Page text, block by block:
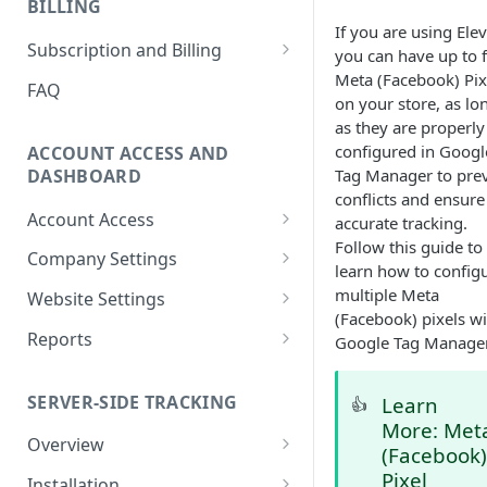
Ticket
How to View Support Tickets
How to Remove Legacy Elevar
Code
How to Make New vs
International Tracking FAQs
How to Remove Previous
Tracking
Using Google Tag Manager
(GTM) with Shopify's Web Pixel
myshopify.com Domain?
Can Elevar Help Improve My
Site Speed?
What are the Pros and Cons of
Using a Native App vs GTM for
Settings?
BILLING
Subscription and Billing
How to Update Billing
Information
How To Download Invoice
Receipt PDFs
How To Remove Elevar from
Website and Cancel Account
How to Manage Plan and
Services
How to View Usage History
FAQ
ACCOUNT ACCESS AND
DASHBOARD
Account Access
How to Reset My Elevar
Password
How to Update My Elevar
Account Information
Company Settings
How to Manage Company
How to Manage Team
Company
Website Settings
Elevar Website History
Connections
Reports
Attribution Feed
SERVER-SIDE TRACKING
Overview
What is Server-Side Tracking?
If you are using
you can have up to
Meta (Facebook)
on your store, as
as they are properly
configured in
Tag Manager to
conflicts and ensure
accurate tracking.
Follow this guide to
learn how to
multiple Meta
(Facebook) pixels
Google Tag
👍
Learn
More:
(Facebook)
Pixel